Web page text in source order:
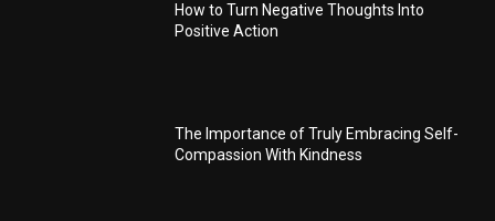
How to Turn Negative Thoughts Into
Positive Action
The Importance of Truly Embracing Self-
Compassion With Kindness